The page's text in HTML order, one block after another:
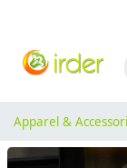
Apparel &